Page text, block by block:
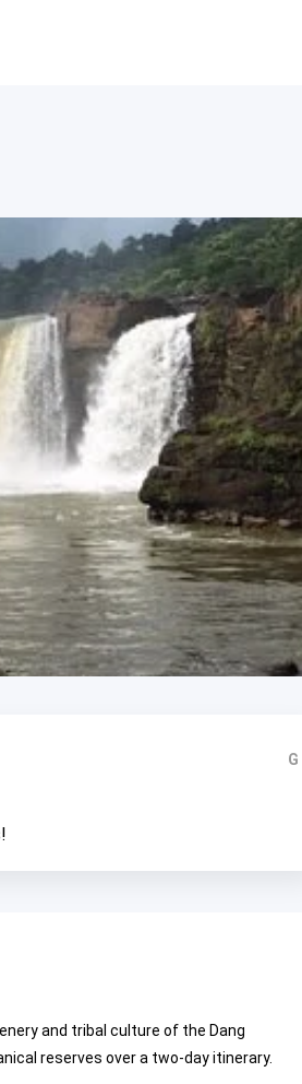
G
and tribal culture of the Dang
reserves over a two-day itinerary.